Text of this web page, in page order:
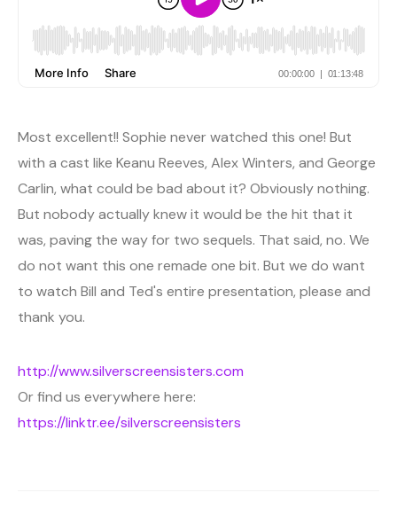
Most excellent!! Sophie never watched this one! But
with a cast like Keanu Reeves, Alex Winters, and George
Carlin, what could be bad about it? Obviously nothing.
But nobody actually knew it would be the hit that it
was, paving the way for two sequels. That said, no. We
do not want this one remade one bit. But we do want
to watch Bill and Ted's entire presentation, please and
thank you.
http://www.silverscreensisters.com
Or find us everywhere here:
https://linktr.ee/silverscreensisters